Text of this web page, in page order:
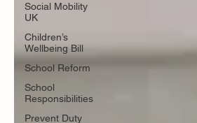
Social Mobility
UK
Children’s
Wellbeing Bill
School Reform
School
Responsibilities
Prevent Duty